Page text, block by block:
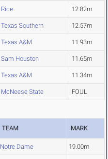
Rice 12.82m
Texas Southern 12.57m
Texas A&M 11.93m
Sam Houston 11.65m
Texas A&M 11.34m
McNeese State FOUL
TEAM MARK
Notre Dame 19.00m